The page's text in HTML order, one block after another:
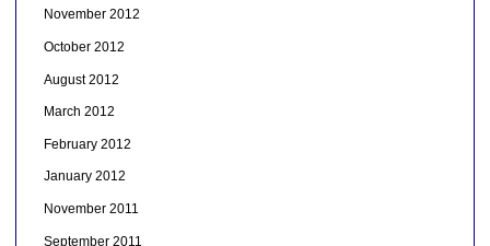
November 2012
October 2012
August 2012
March 2012
February 2012
January 2012
November 2011
September 2011